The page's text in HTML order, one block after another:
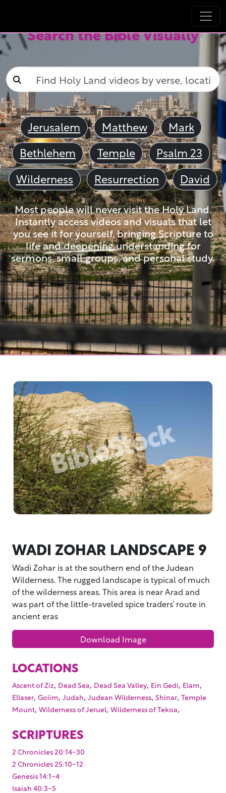
Search the Bible Visually
Jerusalem Matthew
Mark
Bethlehem
Temple
Psalm 23
Wilderness
Resurrection David
Most people will never visit the Holy Land.
Instantly access videos and visuals that let
you see it for yourself, bringing Scripture to
life and deepening understanding for
sermons, small groups, and personal study.
WADI ZOHAR LANDSCAPE 9
Wadi Zohar is at the southern end of the Judean
Wilderness. The rugged landscape is typical of much
of the wilderness areas. This area is near Arad and
was part of the little-traveled spice traders’ route in
ancient eras
Download Image
LOCATIONS
Ascent of Ziz, Dead Sea, Dead Sea Valley, Ein Gedi, Elam,
Ellaser, Goiim, Judah, Judean Wilderness, Shinar, Temple
Mount, Wilderness of Jeruel, Wilderness of Tekoa,
SCRIPTURES
2 Chronicles 20:14-30
2 Chronicles 25:10-12
Genesis 14:1-4
Isaiah 40:3-5